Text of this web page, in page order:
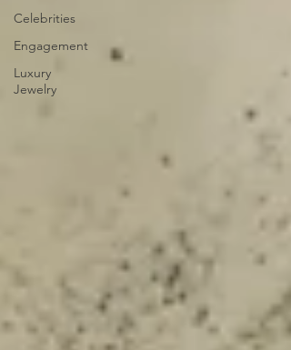
Celebrities
Engagement
Luxury
Jewelry